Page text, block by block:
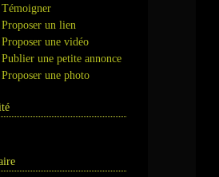
Témoigner
Proposer un lien
Proposer une vidéo
Publier une petite annonce
Proposer une photo